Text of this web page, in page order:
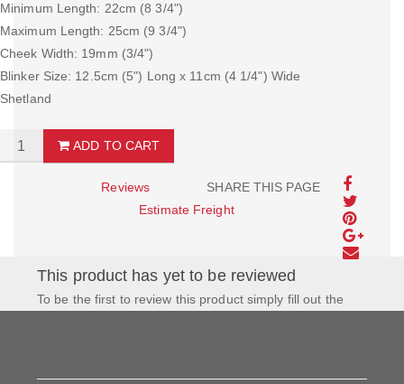
Minimum Length: 22cm (8 3/4")
Maximum Length: 25cm (9 3/4")
Cheek Width: 19mm (3/4")
Blinker Size: 12.5cm (5") Long x 11cm (4 1/4") Wide
Shetland
ADD TO CART
SHARE THIS PAGE
Reviews
Estimate Freight
This product has yet to be reviewed
To be the first to review this product simply fill out the